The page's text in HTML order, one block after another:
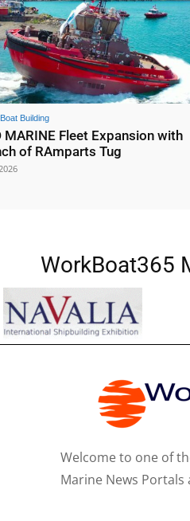
Building
MARINE Fleet Expansion with
of RAmparts Tug
WorkBoat365
Welcome to one of
Marine News Portals